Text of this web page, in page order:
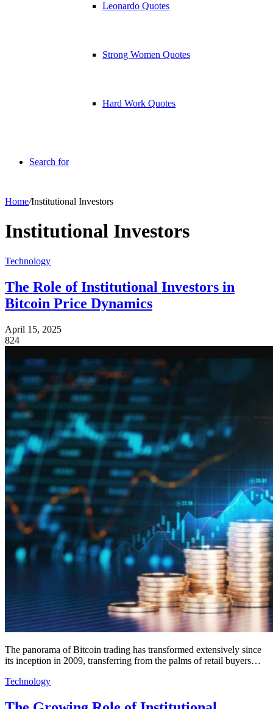
Leonardo Quotes
Strong Women Quotes
Hard Work Quotes
Search for
Home/Institutional Investors
Institutional Investors
Technology
The Role of Institutional Investors in
Bitcoin Price Dynamics
April 15, 2025
824
The panorama of Bitcoin trading has transformed extensively since
its inception in 2009, transferring from the palms of retail buyers…
Technology